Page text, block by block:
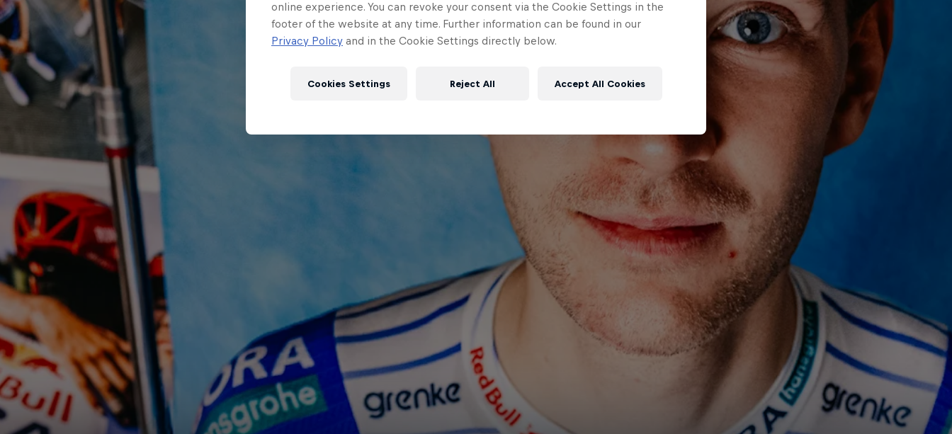
online experience. You can revoke your consent via the Cookie Settings in the
footer of the website at any time. Further information can be found in our
Privacy Policy and in the Cookie Settings directly below.
Cookies Settings Reject All Accept All Cookies